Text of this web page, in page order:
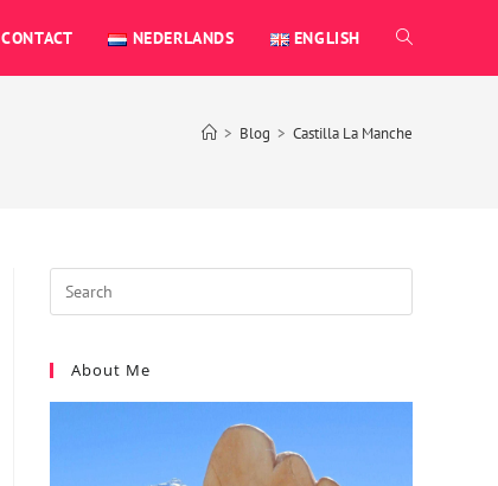
CONTACT NEDERLANDS ENGLISH
> Blog > Castilla La Manche
About Me